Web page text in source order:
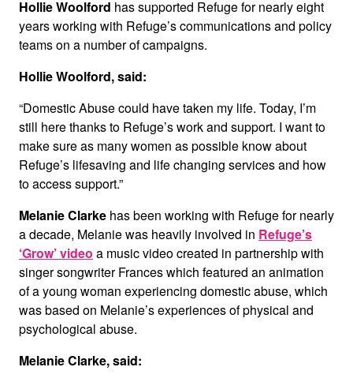
Hollie Woolford has supported Refuge for nearly eight
years working with Refuge’s communications and policy
teams on a number of campaigns.
Hollie Woolford, said:
“Domestic Abuse could have taken my life. Today, I’m
still here thanks to Refuge’s work and support. I want to
make sure as many women as possible know about
Refuge’s lifesaving and life changing services and how
to access support.”
Melanie Clarke has been working with Refuge for nearly
a decade, Melanie was heavily involved in Refuge’s
‘Grow’ video a music video created in partnership with
singer songwriter Frances which featured an animation
of a young woman experiencing domestic abuse, which
was based on Melanie’s experiences of physical and
psychological abuse.
Melanie Clarke, said: